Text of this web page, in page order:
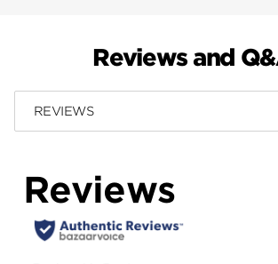
Reviews and
REVIEWS